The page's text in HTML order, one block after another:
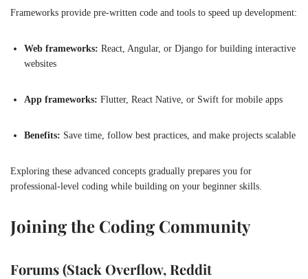
Frameworks provide pre-written code and tools to speed up development:
Web frameworks: React, Angular, or Django for building interactive
websites
App frameworks: Flutter, React Native, or Swift for mobile apps
Benefits: Save time, follow best practices, and make projects scalable
Exploring these advanced concepts gradually prepares you for
professional-level coding while building on your beginner skills.
Joining the Coding Community
Forums (Stack Overflow, Reddit